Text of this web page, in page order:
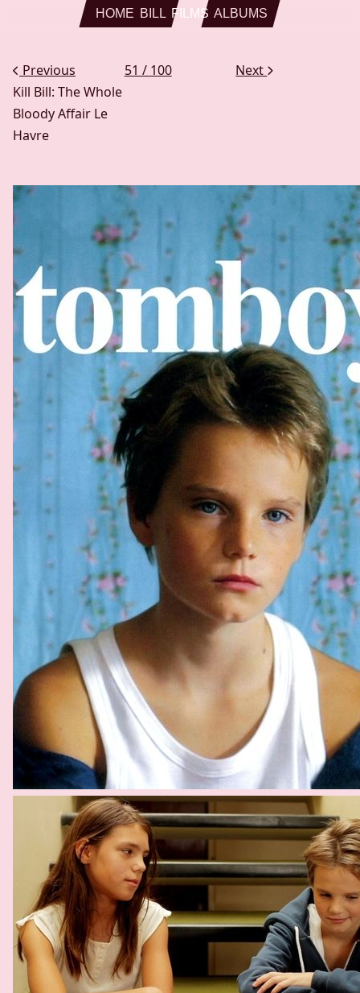
Skip to main content
HOME BILL FILMS ALBUMS
Previous 51 / 100
Next
Kill Bill: The Whole
Bloody Affair Le
Havre